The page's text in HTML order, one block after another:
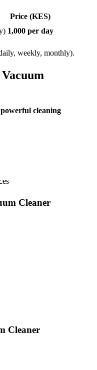
Price (KES)
1,000 per day
weekly, monthly).
powerful cleaning
Cleaner
Cleaner